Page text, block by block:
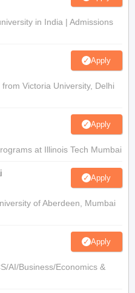
in India | Admissions
Apply
Victoria University, Delhi
Apply
at Illinois Tech Mumbai
Apply
of Aberdeen, Mumbai
Apply
AI/Business/Economics &